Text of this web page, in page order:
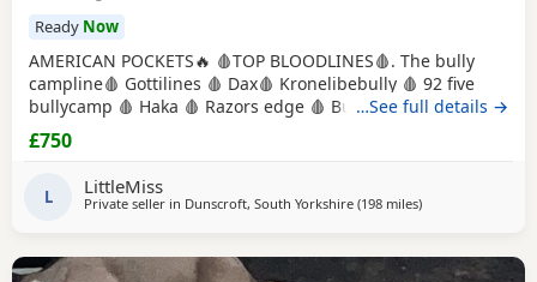
Ready Now
AMERICAN POCKETS🔥 🩸TOP BLOODLINES🩸. The bully
campline🩸 Gottilines 🩸 Dax🩸 Kronelibebully 🩸 92 five
bullycamp 🩸 Haka 🩸 Razors edge 🩸 Burtonians 🩸
Mpowerbully Morpheus 🩸 Kingpinline loco lv 🩸
Muscletones jelly bean 🩸 Muscletones Magoo 🩸 Gottylines
TEMPERAMENTS MICRO CHIPPED WILL BE
…See full details →
£750
L LittleMiss
Private seller in Dunscroft, South Yorkshire (198 milesaway from
)